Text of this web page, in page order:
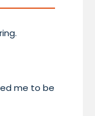
me to be